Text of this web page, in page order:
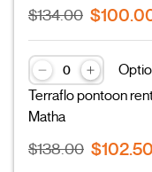
$134.00
Terraflo pontoon
Matha
$138.00 $102.50